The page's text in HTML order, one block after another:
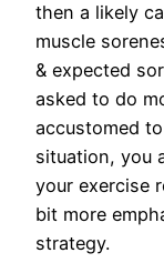
then a likely
muscle
& expected
asked to do
accustomed
situation, you
your exercise
bit more
strategy.